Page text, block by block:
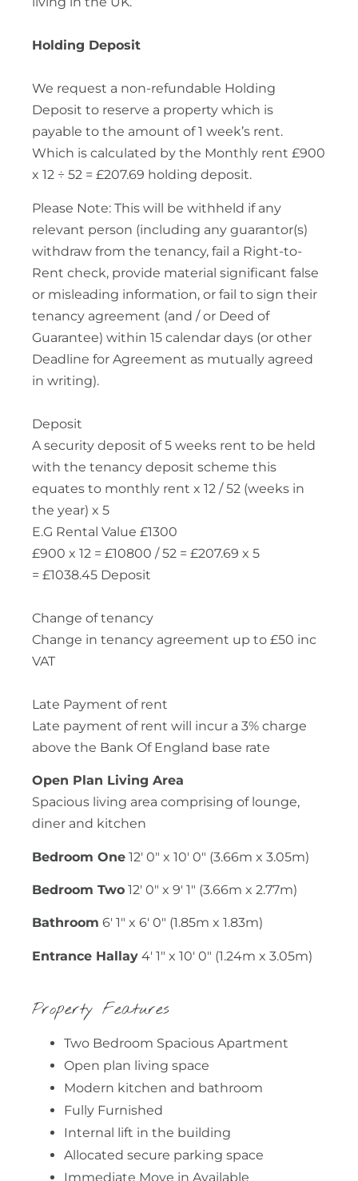
Holding Deposit
We request a non-refundable Holding
Deposit to reserve a property which is
payable to the amount of 1 week’s rent.
Which is calculated by the Monthly rent £900
x 12 ÷ 52 = £207.69 holding deposit.
Please Note: This will be withheld if any
relevant person (including any guarantor(s)
withdraw from the tenancy, fail a Right-to-
Rent check, provide material significant false
or misleading information, or fail to sign their
tenancy agreement (and / or Deed of
Guarantee) within 15 calendar days (or other
Deadline for Agreement as mutually agreed
in writing).
Deposit
A security deposit of 5 weeks rent to be held
with the tenancy deposit scheme this
equates to monthly rent x 12 / 52 (weeks in
the year) x 5
E.G Rental Value £1300
£900 x 12 = £10800 / 52 = £207.69 x 5
= £1038.45 Deposit
Change of tenancy
Change in tenancy agreement up to £50 inc
VAT
Late Payment of rent
Late payment of rent will incur a 3% charge
above the Bank Of England base rate
Open Plan Living Area
Spacious living area comprising of lounge,
diner and kitchen
Bedroom One 12' 0" x 10' 0" (3.66m x 3.05m)
Bedroom Two 12' 0" x 9' 1" (3.66m x 2.77m)
Bathroom 6' 1" x 6' 0" (1.85m x 1.83m)
Entrance Hallay 4' 1" x 10' 0" (1.24m x 3.05m)
Property Features
Two Bedroom Spacious Apartment
Open plan living space
Modern kitchen and bathroom
Fully Furnished
Internal lift in the building
Allocated secure parking space
Immediate Move in Available